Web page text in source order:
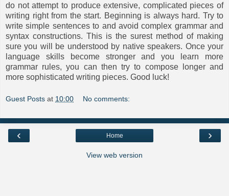
do not attempt to produce extensive, complicated pieces of
writing right from the start. Beginning is always hard. Try to
write simple sentences to and avoid complex grammar and
syntax constructions. This is the surest method of making
sure you will be understood by native speakers. Once your
language skills become stronger and you learn more
grammar rules, you can then try to compose longer and
more sophisticated writing pieces. Good luck!
Guest Posts at 10:00 No comments:
‹ ›
Home
View web version